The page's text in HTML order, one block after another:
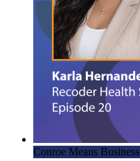
Conroe Means Business